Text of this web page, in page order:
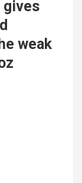
gives
weak